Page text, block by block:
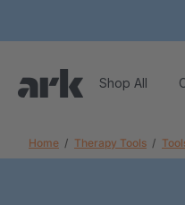
Shop All
Home Therapy Tools